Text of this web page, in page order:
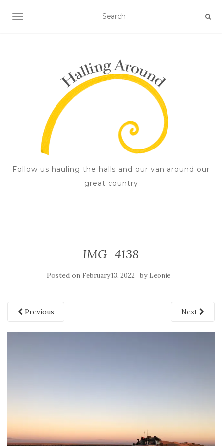
TOGGLE NAVIGATION
Follow us hauling the halls and our van around our
great country
IMG_4138
Posted on February 13, 2022 by Leonie
Previous Next